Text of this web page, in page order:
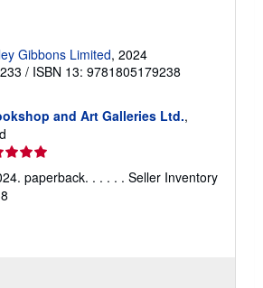
Gibbons Limited, 2024
/ ISBN 13: 9781805179238
and Art Galleries Ltd.,
paperback. . . . . . Seller Inventory